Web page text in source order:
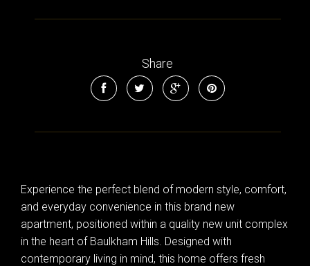
Share
Experience the perfect blend of modern style, comfort,
and everyday convenience in this brand new
apartment, positioned within a quality new unit complex
in the heart of Baulkham Hills. Designed with
contemporary living in mind, this home offers fresh